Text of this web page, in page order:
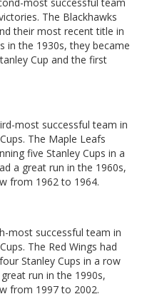
The Blackhawks
their most recent title in
in the 1930s, they became
Cup and the first
most successful team in
The Maple Leafs
five Stanley Cups in a
a great run in the 1960s,
from 1962 to 1964.
most successful team in
The Red Wings had
Stanley Cups in a row
run in the 1990s,
from 1997 to 2002.